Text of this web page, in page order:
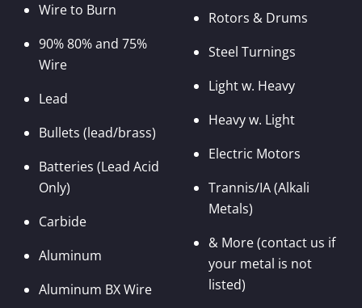
Wire to Burn
90% 80% and 75%
Wire
Lead
Bullets (lead/brass)
Batteries (Lead Acid
Only)
Carbide
Aluminum
Aluminum BX Wire
Rotors & Drums
Steel Turnings
Light w. Heavy
Heavy w. Light
Electric Motors
Trannis/IA (Alkali
Metals)
& More (contact us if
your metal is not
listed)